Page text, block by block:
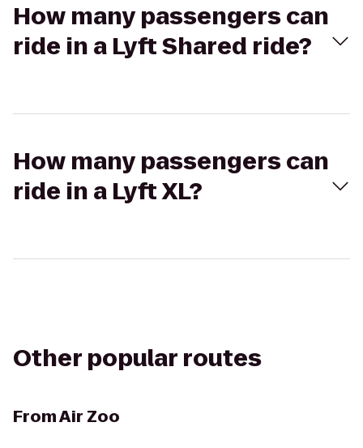
How many passengers can
ride in a Lyft Shared ride?
How many passengers can
ride in a Lyft XL?
Other popular routes
FromAir Zoo